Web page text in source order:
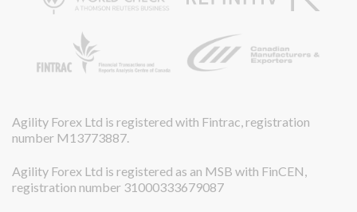
Agility Forex Ltd is registered with Fintrac, registration
number M13773887.
Agility Forex Ltd is registered as an MSB with FinCEN,
registration number 31000333679087